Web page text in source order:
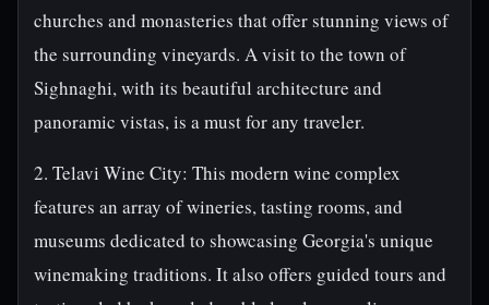
churches and monasteries that offer stunning views of
the surrounding vineyards. A visit to the town of
Sighnaghi, with its beautiful architecture and
panoramic vistas, is a must for any traveler.
2. Telavi Wine City: This modern wine complex
features an array of wineries, tasting rooms, and
museums dedicated to showcasing Georgia's unique
winemaking traditions. It also offers guided tours and